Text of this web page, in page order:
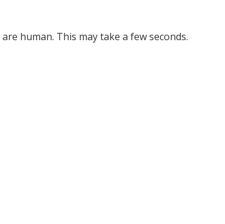
human. This may take a few seconds.